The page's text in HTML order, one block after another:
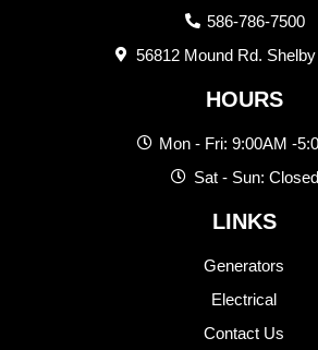
586-786-7500
56812 Mound Rd.
HOURS
Mon - Fri: 9:00AM -
Sat - Sun: Closed
LINKS
Generators
Electrical
Contact Us